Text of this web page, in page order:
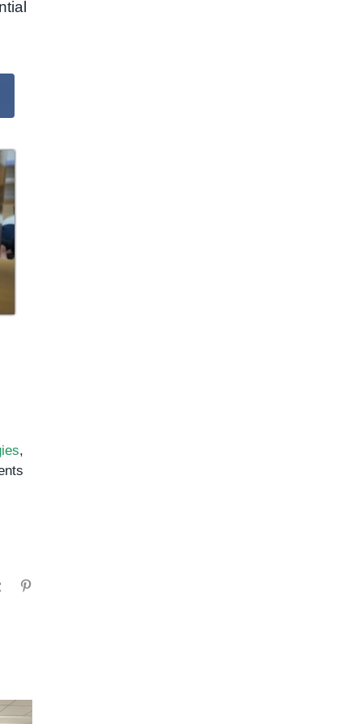
,
Tumblr